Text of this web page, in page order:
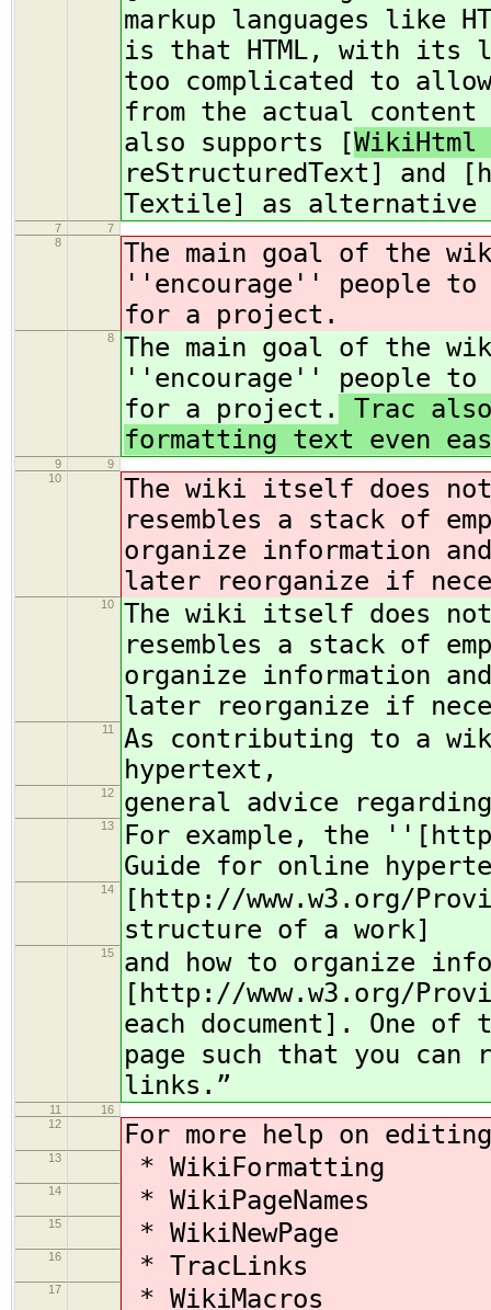
markup languages like
is that HTML, with its
too complicated to
from the actual content
also supports [WikiHtml
reStructuredText] and
Textile] as alternative
7
7
8
The main goal of the
''encourage'' people to
for a project.
8
The main goal of the
''encourage'' people to
for a project.
Trac
formatting text even
9
9
10
The wiki itself does
resembles a stack of
organize information
later reorganize if
10
The wiki itself does
resembles a stack of
organize information
later reorganize if
11
As contributing to a
hypertext,
12 general advice
13
For example, the
Guide for online
14
[http://www.w3.org/
structure of a work]
15
and how to organize
[http://www.w3.org/
each document]. One of
page such that you
links.”
11
16
12
For more help on
13 * WikiFormatting
14 * WikiPageNames
15 * WikiNewPage
16 * TracLinks
17 * WikiMacros